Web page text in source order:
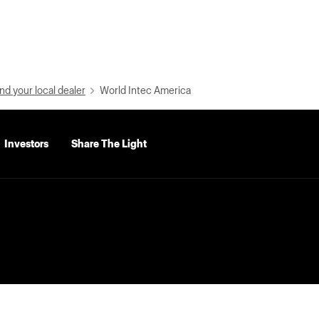
your local dealer World Intec America
Investors Share The Light